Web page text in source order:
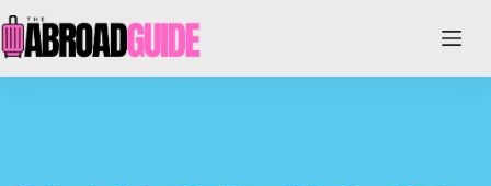
to
content